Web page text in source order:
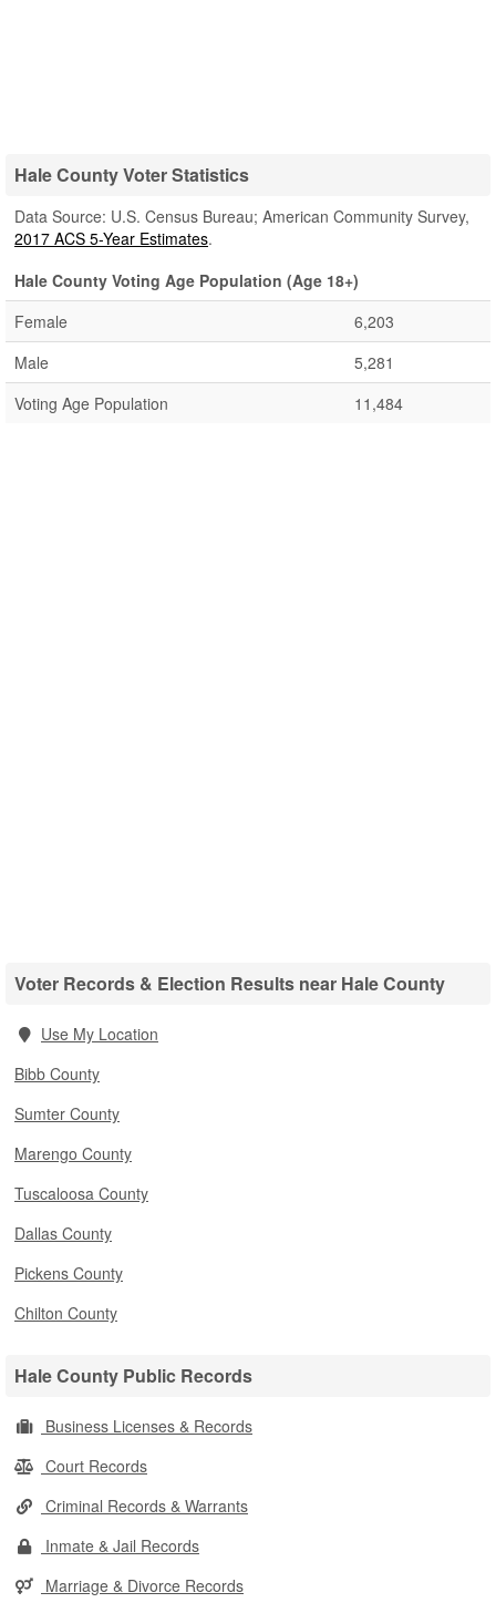
Hale County Voter Statistics
Data Source: U.S. Census Bureau; American Community Survey,
2017 ACS 5-Year Estimates.
Hale County Voting Age Population (Age 18+)
Female
6,203
Male
5,281
Voting Age Population
11,484
Voter Records & Election Results near Hale County
Use My Location
Bibb County
Sumter County
Marengo County
Tuscaloosa County
Dallas County
Pickens County
Chilton County
Hale County Public Records
Business Licenses & Records
Court Records
Criminal Records & Warrants
Inmate & Jail Records
Marriage & Divorce Records